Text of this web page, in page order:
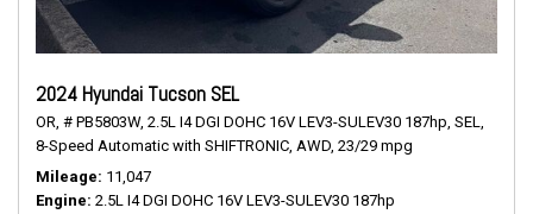
2024 Hyundai Tucson SEL
OR, # PB5803W, 2.5L I4 DGI DOHC 16V LEV3-SULEV30 187hp, SEL,
8-Speed Automatic with SHIFTRONIC, AWD, 23/29 mpg
Mileage 11,047
Engine 2.5L I4 DGI DOHC 16V LEV3-SULEV30 187hp